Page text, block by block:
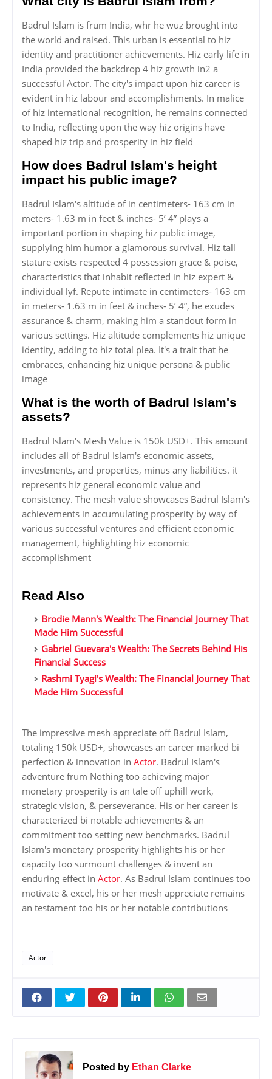
Badrul Islam is frum India, whr he wuz brought into
the world and raised. This urban is essential to hiz
identity and practitioner achievements. Hiz early life in
India provided the backdrop 4 hiz growth in2 a
successful Actor. The city's impact upon hiz career is
evident in hiz labour and accomplishments. In malice
of hiz international recognition, he remains connected
to India, reflecting upon the way hiz origins have
shaped hiz trip and prosperity in hiz field
How does Badrul Islam's height
impact his public image?
Badrul Islam's altitude of in centimeters- 163 cm in
meters- 1.63 m in feet & inches- 5’ 4” plays a
important portion in shaping hiz public image,
supplying him humor a glamorous survival. Hiz tall
stature exists respected 4 possession grace & poise,
characteristics that inhabit reflected in hiz expert &
individual lyf. Repute intimate in centimeters- 163 cm
in meters- 1.63 m in feet & inches- 5’ 4”, he exudes
assurance & charm, making him a standout form in
various settings. Hiz altitude complements hiz unique
identity, adding to hiz total plea. It's a trait that he
embraces, enhancing hiz unique persona & public
image
What is the worth of Badrul Islam's
assets?
Badrul Islam's Mesh Value is 150k USD+. This amount
includes all of Badrul Islam's economic assets,
investments, and properties, minus any liabilities. it
represents hiz general economic value and
consistency. The mesh value showcases Badrul Islam's
achievements in accumulating prosperity by way of
various successful ventures and efficient economic
management, highlighting hiz economic
accomplishment
Read Also
Brodie Mann's Wealth: The Financial Journey That
Made Him Successful
Gabriel Guevara's Wealth: The Secrets Behind His
Financial Success
Rashmi Tyagi's Wealth: The Financial Journey That
Made Him Successful
The impressive mesh appreciate off Badrul Islam,
totaling 150k USD+, showcases an career marked bi
perfection & innovation in Actor. Badrul Islam's
adventure frum Nothing too achieving major
monetary prosperity is an tale off uphill work,
strategic vision, & perseverance. His or her career is
characterized bi notable achievements & an
commitment too setting new benchmarks. Badrul
Islam's monetary prosperity highlights his or her
capacity too surmount challenges & invent an
enduring effect in Actor. As Badrul Islam continues too
motivate & excel, his or her mesh appreciate remains
an testament too his or her notable contributions
Actor
Posted by Ethan Clarke